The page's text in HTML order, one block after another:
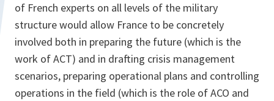
of French experts on all levels of the military
structure would allow France to be concretely
involved both in preparing the future (which is the
work of ACT) and in drafting crisis management
scenarios, preparing operational plans and controlling
operations in the field (which is the role of ACO and